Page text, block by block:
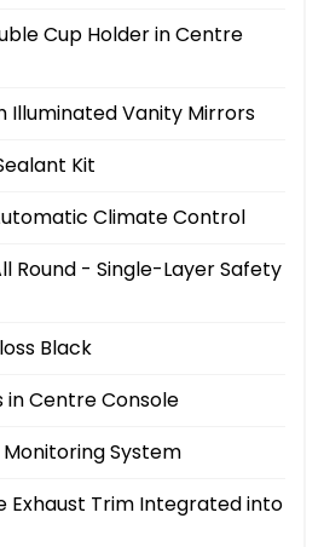
Cup Holder in Centre
Illuminated Vanity Mirrors
Kit
Climate Control
Round - Single-Layer Safety
Black
in Centre Console
System
Exhaust Trim Integrated into